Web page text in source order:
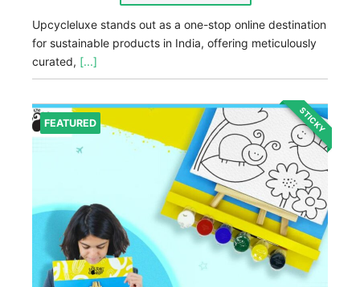
Upcycleluxe stands out as a one-stop online destination
for sustainable products in India, offering meticulously
curated, [...]
FEATURED STICKY